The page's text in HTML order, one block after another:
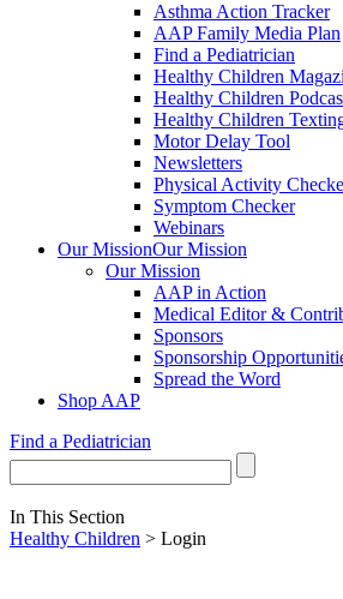
Asthma Action Tracker
AAP Family Media Plan
Find a Pediatrician
Healthy Children
Healthy Children
Healthy Children
Motor Delay Tool
Newsletters
Physical Activity
Symptom Checker
Webinars
Our MissionOur Mission
Our Mission
AAP in Action
Medical Editor &
Sponsors
Sponsorship
Spread the Word
Shop AAP
Find a Pediatrician
In This Section
Healthy Children > Login